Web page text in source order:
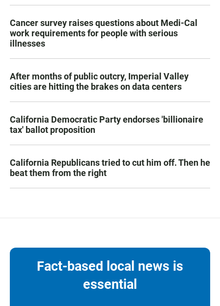
Cancer survey raises questions about Medi-Cal
work requirements for people with serious
illnesses
After months of public outcry, Imperial Valley
cities are hitting the brakes on data centers
California Democratic Party endorses 'billionaire
tax' ballot proposition
California Republicans tried to cut him off. Then he
beat them from the right
Fact-based local news is
essential